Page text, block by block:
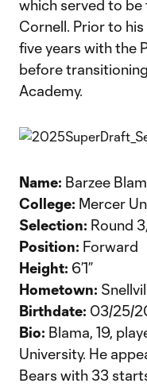
which served to
Cornell. Prior to
five years with the
before
Academy.
Name: Barzee
College: Mercer
Selection: Round
Position: Forward
Height: 6’1”
Hometown:
Birthdate: 03/25/
Bio: Blama, 19,
University. He
Bears with 33